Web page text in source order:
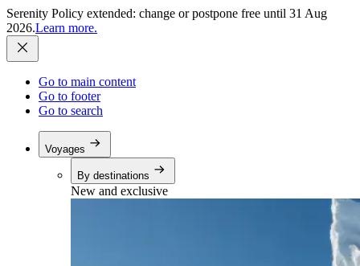
Serenity Policy extended: change or postpone free until 31 Aug
2026.Learn more.
Go to main content
Go to footer
Go to search
Voyages
By destinations
New and exclusive